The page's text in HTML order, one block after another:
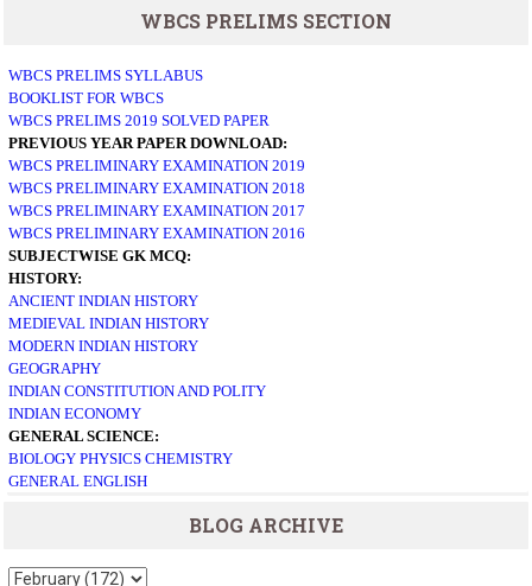
WBCS PRELIMS SECTION
WBCS PRELIMS SYLLABUS
BOOKLIST FOR WBCS
WBCS PRELIMS 2019 SOLVED PAPER
PREVIOUS YEAR PAPER DOWNLOAD:
WBCS PRELIMINARY EXAMINATION 2019
WBCS PRELIMINARY EXAMINATION 2018
WBCS PRELIMINARY EXAMINATION 2017
WBCS PRELIMINARY EXAMINATION 2016
SUBJECTWISE GK MCQ:
HISTORY:
ANCIENT INDIAN HISTORY
MEDIEVAL INDIAN HISTORY
MODERN INDIAN HISTORY
GEOGRAPHY
INDIAN CONSTITUTION AND POLITY
INDIAN ECONOMY
GENERAL SCIENCE:
BIOLOGY PHYSICS CHEMISTRY
GENERAL ENGLISH
BLOG ARCHIVE